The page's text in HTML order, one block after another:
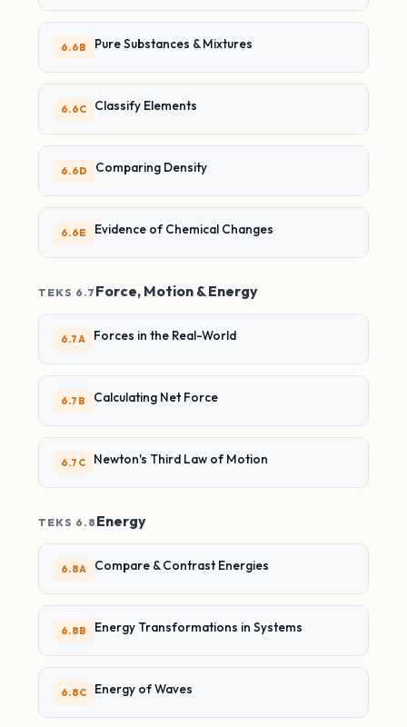
6.6B Pure Substances & Mixtures
6.6C Classify Elements
6.6D Comparing Density
6.6E Evidence of Chemical Changes
TEKS 6.7 Force, Motion & Energy
6.7A Forces in the Real-World
6.7B Calculating Net Force
6.7C Newton's Third Law of Motion
TEKS 6.8 Energy
6.8A Compare & Contrast Energies
6.8B Energy Transformations in Systems
6.8C Energy of Waves